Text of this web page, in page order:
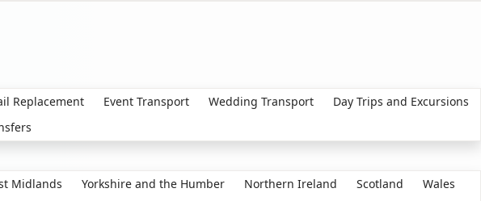
Replacement Event Transport Wedding Transport
Day Trips and Excursions
Midlands Yorkshire and the Humber Northern Ireland Scotland
Wales